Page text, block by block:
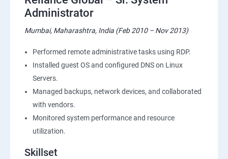
Administrator
Mumbai, Maharashtra, India (Feb 2010 – Nov 2013)
Performed remote administrative tasks using RDP.
Installed guest OS and configured DNS on Linux
Servers.
Managed backups, network devices, and collaborated
with vendors.
Monitored system performance and resource
utilization.
Skillset